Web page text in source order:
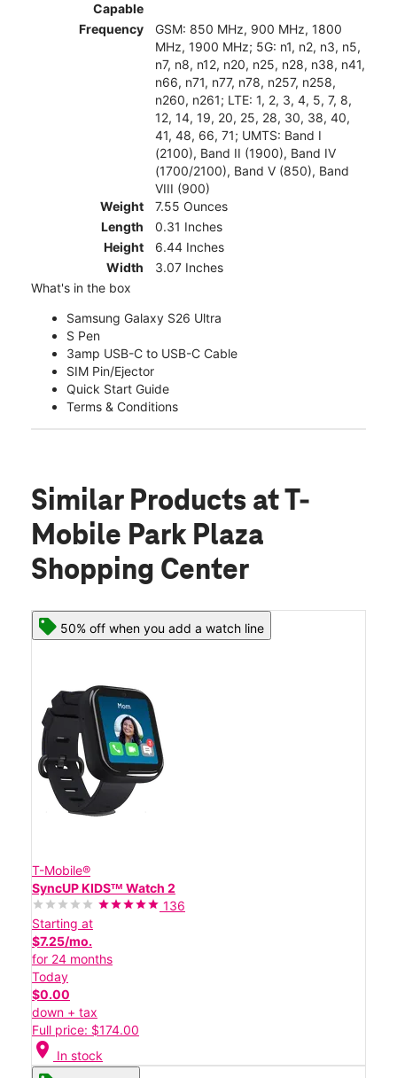
Capable
Frequency
GSM: 850 MHz, 900 MHz, 1800
MHz, 1900 MHz; 5G: n1, n2, n3, n5,
n7, n8, n12, n20, n25, n28, n38, n41,
n66, n71, n77, n78, n257, n258,
n260, n261; LTE: 1, 2, 3, 4, 5, 7, 8,
12, 14, 19, 20, 25, 28, 30, 38, 40,
41, 48, 66, 71; UMTS: Band I
(2100), Band II (1900), Band IV
(1700/2100), Band V (850), Band
VIII (900)
Weight
7.55 Ounces
Length
0.31 Inches
Height
6.44 Inches
Width
3.07 Inches
What's in the box
Samsung Galaxy S26 Ultra
S Pen
3amp USB-C to USB-C Cable
SIM Pin/Ejector
Quick Start Guide
Terms & Conditions
Similar Products at T-
Mobile Park Plaza
Shopping Center
50% off when you add a watch line
T-Mobile®
SyncUP KIDSᵀᴹ Watch 2
136
Starting at
$7.25/mo.
for 24 months
Today
$0.00
down + tax
Full price: $174.00
location_on In stock